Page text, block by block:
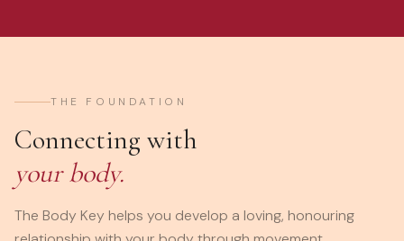
THE FOUNDATION
Connecting with
your body.
The Body Key helps you develop a loving, honouring